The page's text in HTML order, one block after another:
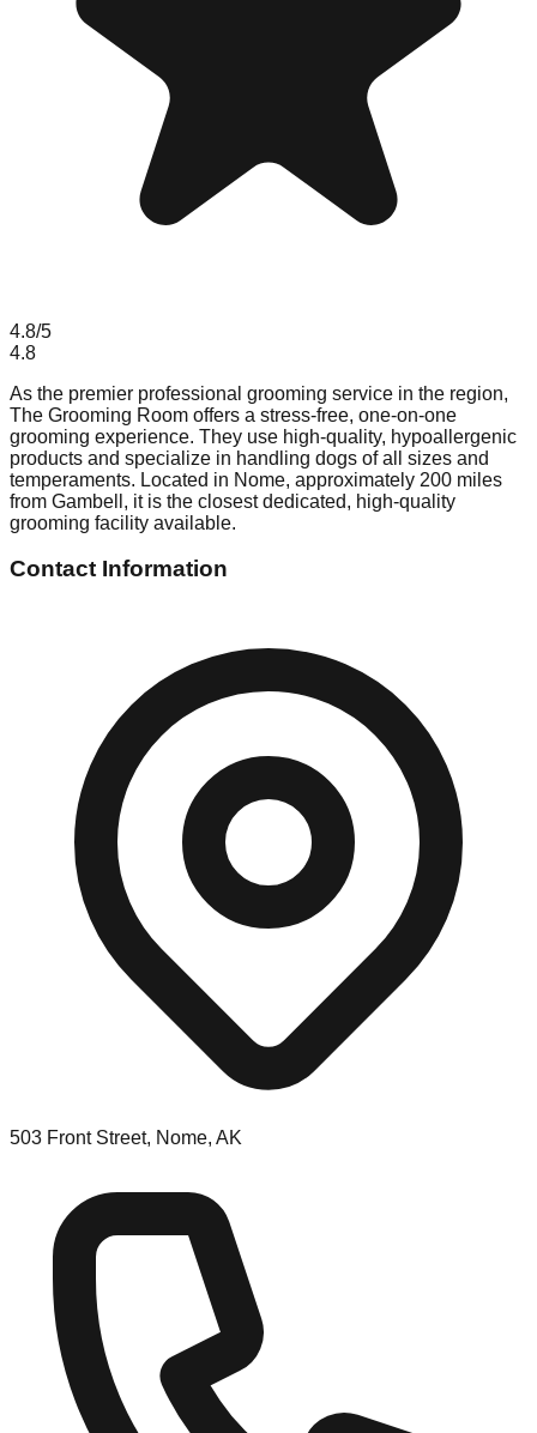
4.8/5
4.8
As the premier professional grooming service in the region,
The Grooming Room offers a stress-free, one-on-one
grooming experience. They use high-quality, hypoallergenic
products and specialize in handling dogs of all sizes and
temperaments. Located in Nome, approximately 200 miles
from Gambell, it is the closest dedicated, high-quality
grooming facility available.
Contact Information
503 Front Street, Nome, AK